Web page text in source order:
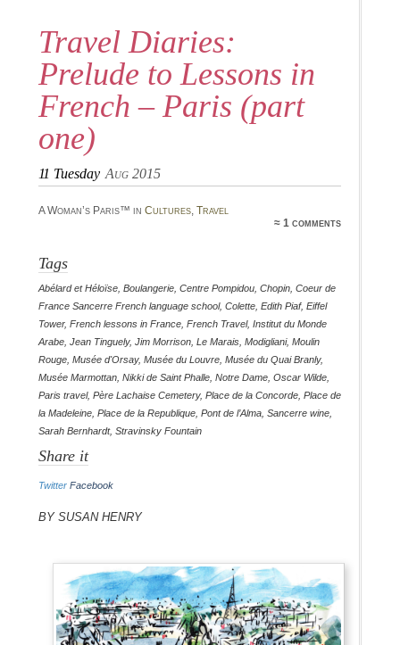
Travel Diaries:
Prelude to Lessons in
French – Paris (part
one)
11 Tuesday Aug 2015
A Woman’s Paris™ in Cultures, Travel
≈ 1 comments
Tags
Abélard et Héloïse, Boulangerie, Centre Pompidou, Chopin, Coeur de
France Sancerre French language school, Colette, Edith Piaf, Eiffel
Tower, French lessons in France, French Travel, Institut du Monde
Arabe, Jean Tinguely, Jim Morrison, Le Marais, Modigliani, Moulin
Rouge, Musée d'Orsay, Musée du Louvre, Musée du Quai Branly,
Musée Marmottan, Nikki de Saint Phalle, Notre Dame, Oscar Wilde,
Paris travel, Père Lachaise Cemetery, Place de la Concorde, Place de
la Madeleine, Place de la Republique, Pont de l’Alma, Sancerre wine,
Sarah Bernhardt, Stravinsky Fountain
Share it
Twitter Facebook
By Susan Henry